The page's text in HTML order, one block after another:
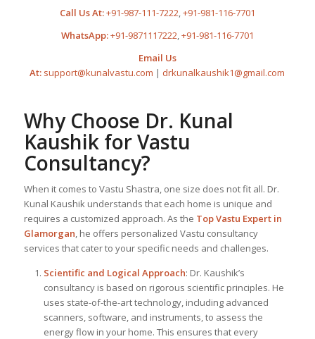
Call Us At:+91-987-111-7222,+91-981-116-7701
WhatsApp:+91-9871117222,+91-981-116-7701
Email Us
At: support@kunalvastu.com | drkunalkaushik1@gmail.com
Why Choose Dr. Kunal
Kaushik for Vastu
Consultancy?
When it comes to Vastu Shastra, one size does not fit all. Dr.
Kunal Kaushik understands that each home is unique and
requires a customized approach. As the TopVastu Expertin
Glamorgan , he offers personalized Vastu consultancy
services that cater to your specific needs and challenges.
Scientific and Logical Approach: Dr. Kaushik’s
consultancy is based on rigorous scientific principles. He
uses state-of-the-art technology, including advanced
scanners, software, and instruments, to assess the
energy flow in your home. This ensures that every